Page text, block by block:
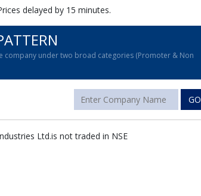
delayed by 15 minutes.
under two broad categories (Promoter & Non
GO
Ltd.is not traded in NSE